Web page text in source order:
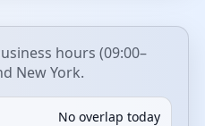
hours (09:00–
New York.
No overlap today